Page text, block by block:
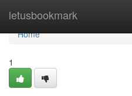
letusbookmark
Home
Home
1